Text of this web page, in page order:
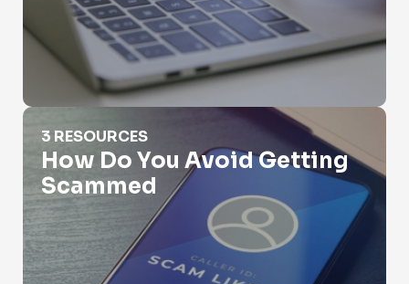
How Do You Avoid Getting Scammed
3 RESOURCES
How Do You Avoid Getting
Scammed